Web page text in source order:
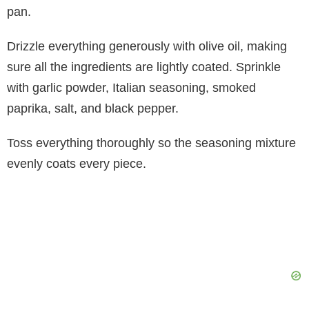
pan.
Drizzle everything generously with olive oil, making
sure all the ingredients are lightly coated. Sprinkle
with garlic powder, Italian seasoning, smoked
paprika, salt, and black pepper.
Toss everything thoroughly so the seasoning mixture
evenly coats every piece.